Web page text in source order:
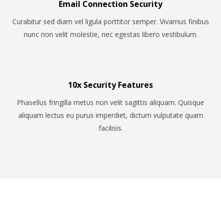
Email Connection Security
Curabitur sed diam vel ligula porttitor semper. Vivamus finibus
nunc non velit molestie, nec egestas libero vestibulum.
10x Security Features
Phasellus fringilla metus non velit sagittis aliquam. Quisque
aliquam lectus eu purus imperdiet, dictum vulputate quam
facilisis.